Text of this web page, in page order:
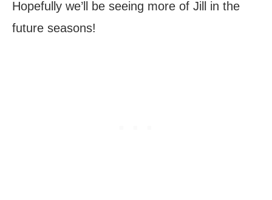
Hopefully we’ll be seeing more of Jill in the
future seasons!